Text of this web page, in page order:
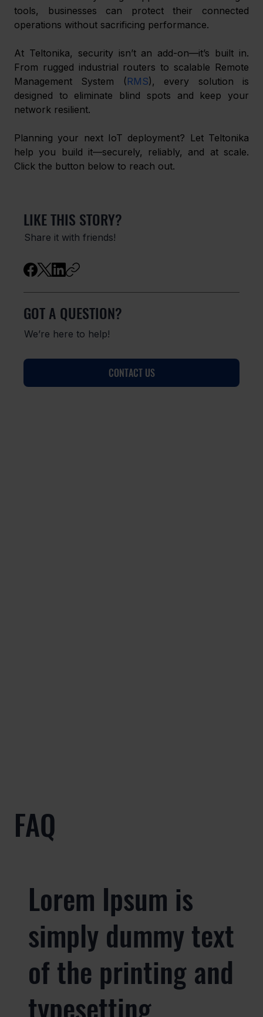
tools, businesses can protect their connected
operations without sacrificing performance.
At Teltonika, security isn’t an add-on—it’s built in.
From rugged industrial routers to scalable Remote
Management System (RMS), every solution is
designed to eliminate blind spots and keep your
network resilient.
Planning your next IoT deployment? Let Teltonika
help you build it—securely, reliably, and at scale.
Click the button below to reach out.
LIKE THIS STORY?
Share it with friends!
GOT A QUESTION?
We’re here to help!
CONTACT US
FAQ
Lorem Ipsum is
simply dummy text
of the printing and
typesetting